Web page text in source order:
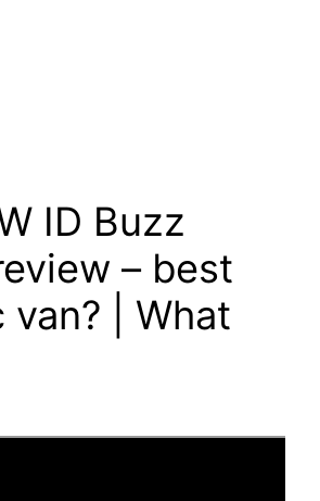
ID Buzz
– best
| What